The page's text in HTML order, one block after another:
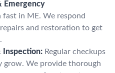
Emergency
in ME. We respond
and restoration to get
Inspection: Regular checkups
grow. We provide thorough